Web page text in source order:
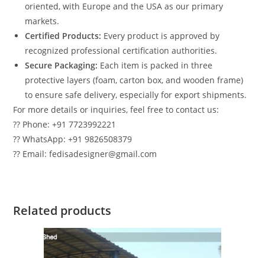
oriented, with Europe and the USA as our primary
markets.
Certified Products: Every product is approved by
recognized professional certification authorities.
Secure Packaging: Each item is packed in three
protective layers (foam, carton box, and wooden frame)
to ensure safe delivery, especially for export shipments.
For more details or inquiries, feel free to contact us:
?? Phone: +91 7723992221
?? WhatsApp: +91 9826508379
?? Email: fedisadesigner@gmail.com
Related products